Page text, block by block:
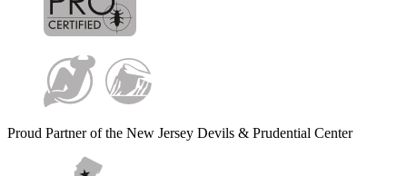
Proud Partner of the New Jersey Devils & Prudential Center